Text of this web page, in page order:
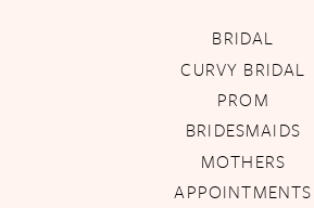
BRIDAL
CURVY BRIDAL
PROM
BRIDESMAIDS
MOTHERS
APPOINTMENTS